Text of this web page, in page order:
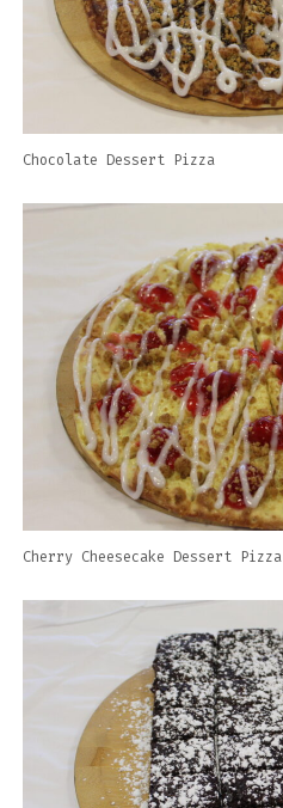
Chocolate Dessert Pizza
Cherry Cheesecake Dessert Pizza